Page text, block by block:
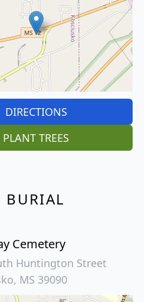
DIRECTIONS
PLANT TREES
BURIAL
Cemetery
Huntington Street
MS 39090